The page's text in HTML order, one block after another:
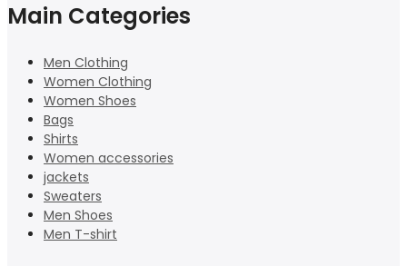
Main Categories
Men Clothing
Women Clothing
Women Shoes
Bags
Shirts
Women accessories
jackets
Sweaters
Men Shoes
Men T-shirt